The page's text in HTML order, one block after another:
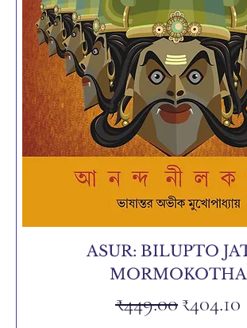
ASUR: BILUPTO
MORMOKOTHA
Regular Price
₹449.00Sale
₹404.10